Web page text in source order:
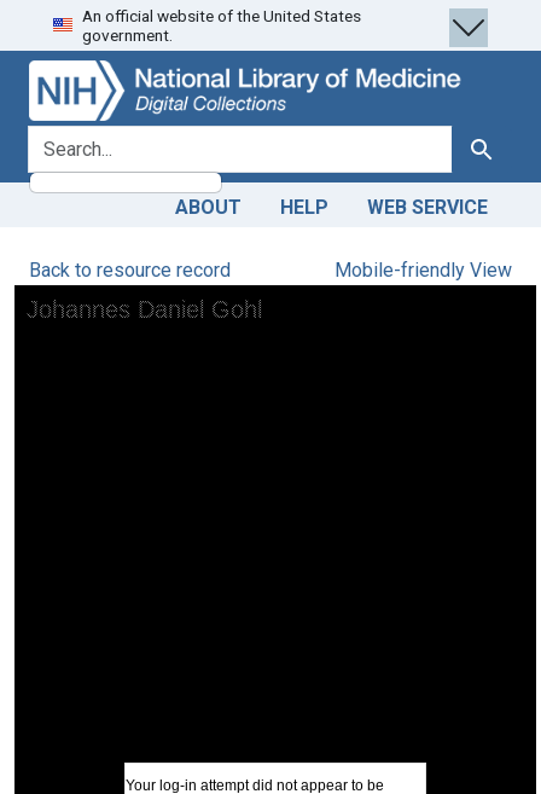
Skip
to
search
Skip to
main
content
An official website of the United States
government.
search for Search
ABOUT HELP WEB SERVICE
Back to resource record Mobile-friendly View